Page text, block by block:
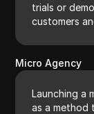
trials or
customers
Micro Agency
Launching a
as a method